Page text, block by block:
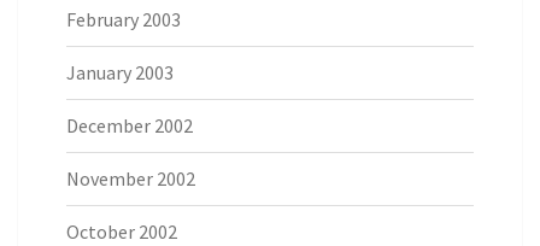
February 2003
January 2003
December 2002
November 2002
October 2002